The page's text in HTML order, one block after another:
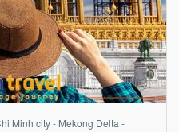
Minh city - Mekong Delta -